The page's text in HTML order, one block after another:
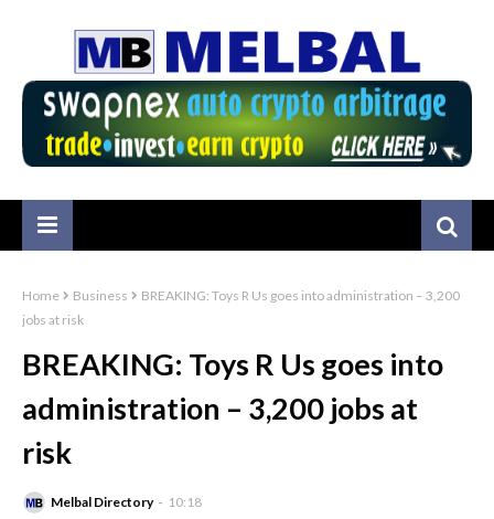
Home Business
BREAKING: Toys R Us goes into administration – 3,200
jobs at risk
BREAKING: Toys R Us goes into
administration – 3,200 jobs at
risk
Melbal Directory 10:18